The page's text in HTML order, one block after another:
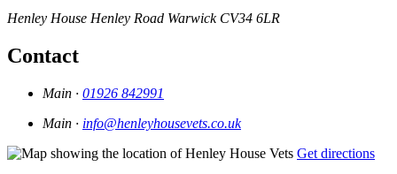
Henley House Henley Road Warwick CV34 6LR
Contact
Main · 01926 842991
Main · info@henleyhousevets.co.uk
Get directions